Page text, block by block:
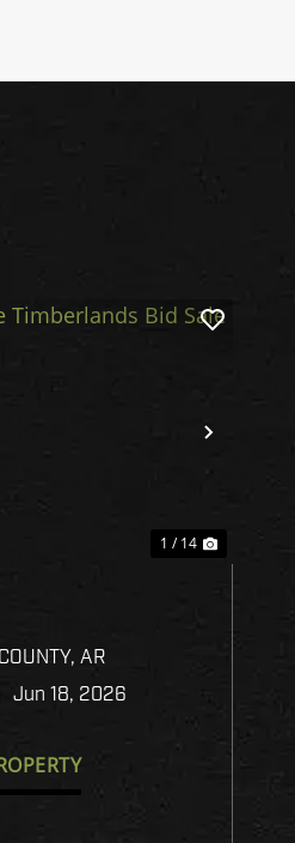
Next
1 / 14
BID SALE
AR
Jun 18, 2026